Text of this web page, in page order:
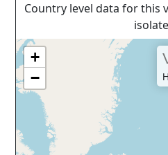
Country level data for this
+
−